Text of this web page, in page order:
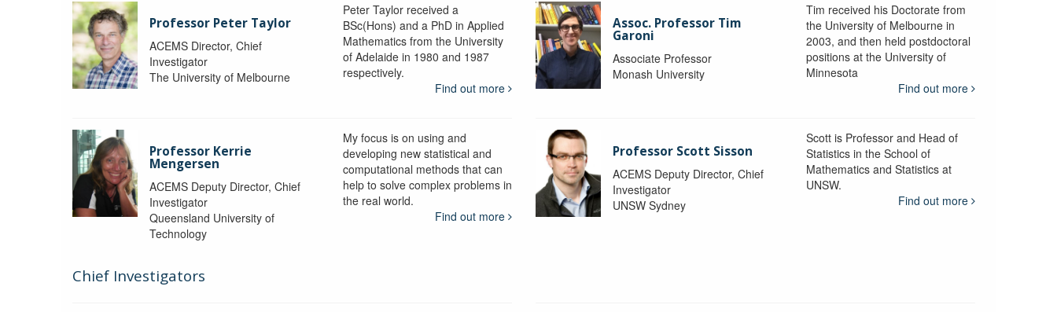
Professor Peter Taylor
ACEMS Director, Chief
Investigator
The University of Melbourne
Peter Taylor received a
BSc(Hons) and a PhD in Applied
Mathematics from the University
of Adelaide in 1980 and 1987
respectively.
Find out more
Assoc. Professor Tim
Garoni
Associate Professor
Monash University
Tim received his Doctorate from
the University of Melbourne in
2003, and then held postdoctoral
positions at the University of
Minnesota
Find out more
Professor Kerrie
Mengersen
ACEMS Deputy Director, Chief
Investigator
Queensland University of
Technology
My focus is on using and
developing new statistical and
computational methods that can
help to solve complex problems in
the real world.
Find out more
Professor Scott Sisson
ACEMS Deputy Director, Chief
Investigator
UNSW Sydney
Scott is Professor and Head of
Statistics in the School of
Mathematics and Statistics at
UNSW.
Find out more
Chief Investigators